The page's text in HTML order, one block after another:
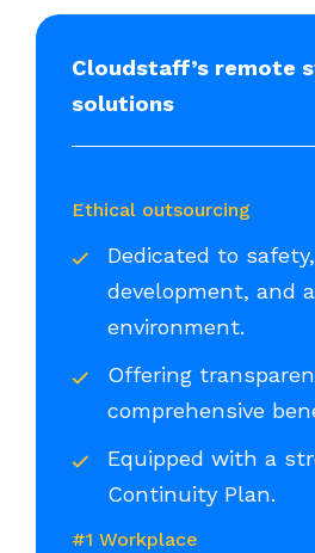
Cloudstaff’s remote
solutions
Ethical outsourcing
Dedicated to
development, and
environment.
Offering
comprehensive
Equipped with a
Continuity Plan.
#1 Workplace